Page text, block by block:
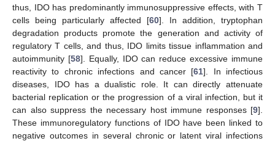
thus, IDO has predominantly immunosuppressive effects, with T
cells being particularly affected [60]. In addition, tryptophan
degradation products promote the generation and activity of
regulatory T cells, and thus, IDO limits tissue inflammation and
autoimmunity [58]. Equally, IDO can reduce excessive immune
reactivity to chronic infections and cancer [61]. In infectious
diseases, IDO has a dualistic role. It can directly attenuate
bacterial replication or the progression of a viral infection, but it
can also suppress the necessary host immune responses [9].
These immunoregulatory functions of IDO have been linked to
negative outcomes in several chronic or latent viral infections